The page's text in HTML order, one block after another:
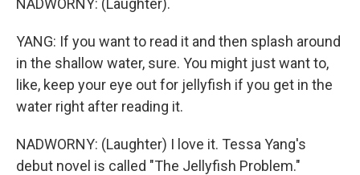
YANG: If you want to read it and then splash around
in the shallow water, sure. You might just want to,
like, keep your eye out for jellyfish if you get in the
water right after reading it.
NADWORNY: (Laughter) I love it. Tessa Yang's
debut novel is called "The Jellyfish Problem."